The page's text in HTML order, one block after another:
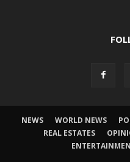
NEWS WORLD NEWS
REAL ESTATES